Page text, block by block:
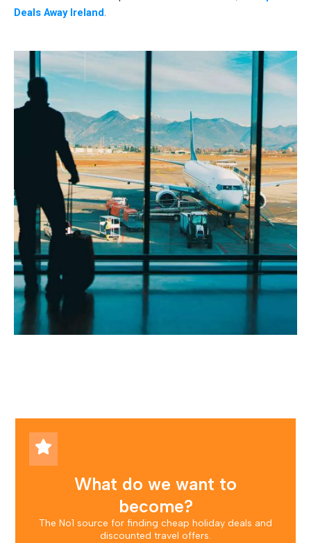
Deals Away Ireland.
What do we want to
become?
The No1 source for finding cheap holiday deals and
discounted travel offers.